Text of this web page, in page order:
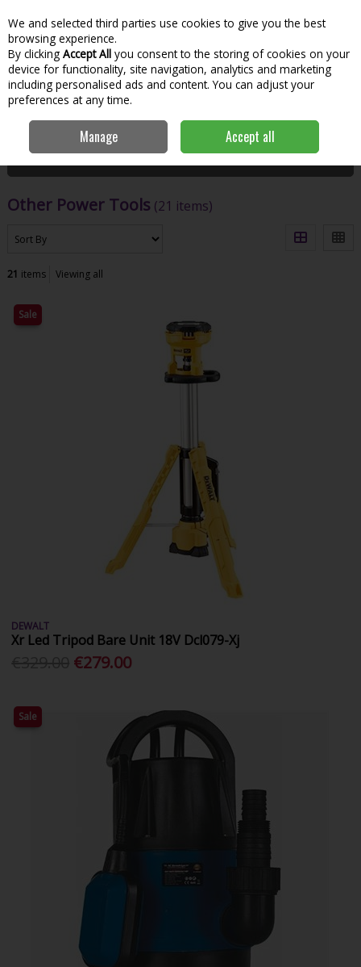
Skip to content
Menu
Search
Home Other Power Tools
Filter
Other Power Tools (21 items)
21 items Viewing all
Sale
DEWALT
Xr Led Tripod Bare Unit 18V Dcl079-Xj
€279.00
Sale
We and selected third parties use cookies to give you the best
browsing experience.
By clicking Accept All you consent to the storing of cookies on your
device for functionality, site navigation, analytics and marketing
including personalised ads and content. You can adjust your
preferences at any time.
Manage Accept all